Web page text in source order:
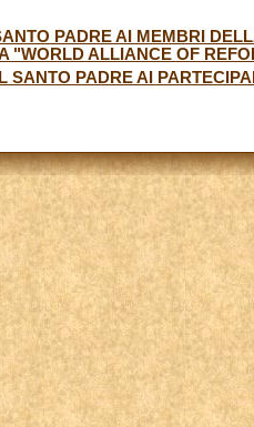
PADRE AI MEMBRI
"WORLD ALLIANCE OF
SANTO PADRE AI